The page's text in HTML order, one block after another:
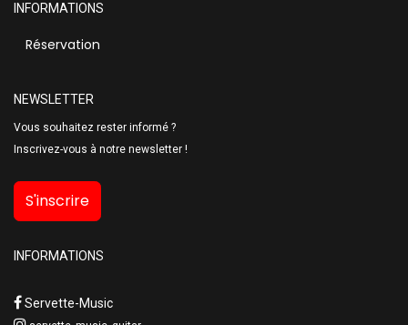
INFORMATIONS
Réservation
NEWSLETTER
Vous souhaitez rester informé ?
Inscrivez-vous à notre newsletter !
S'inscrire
INFORMATIONS
Servette-Music